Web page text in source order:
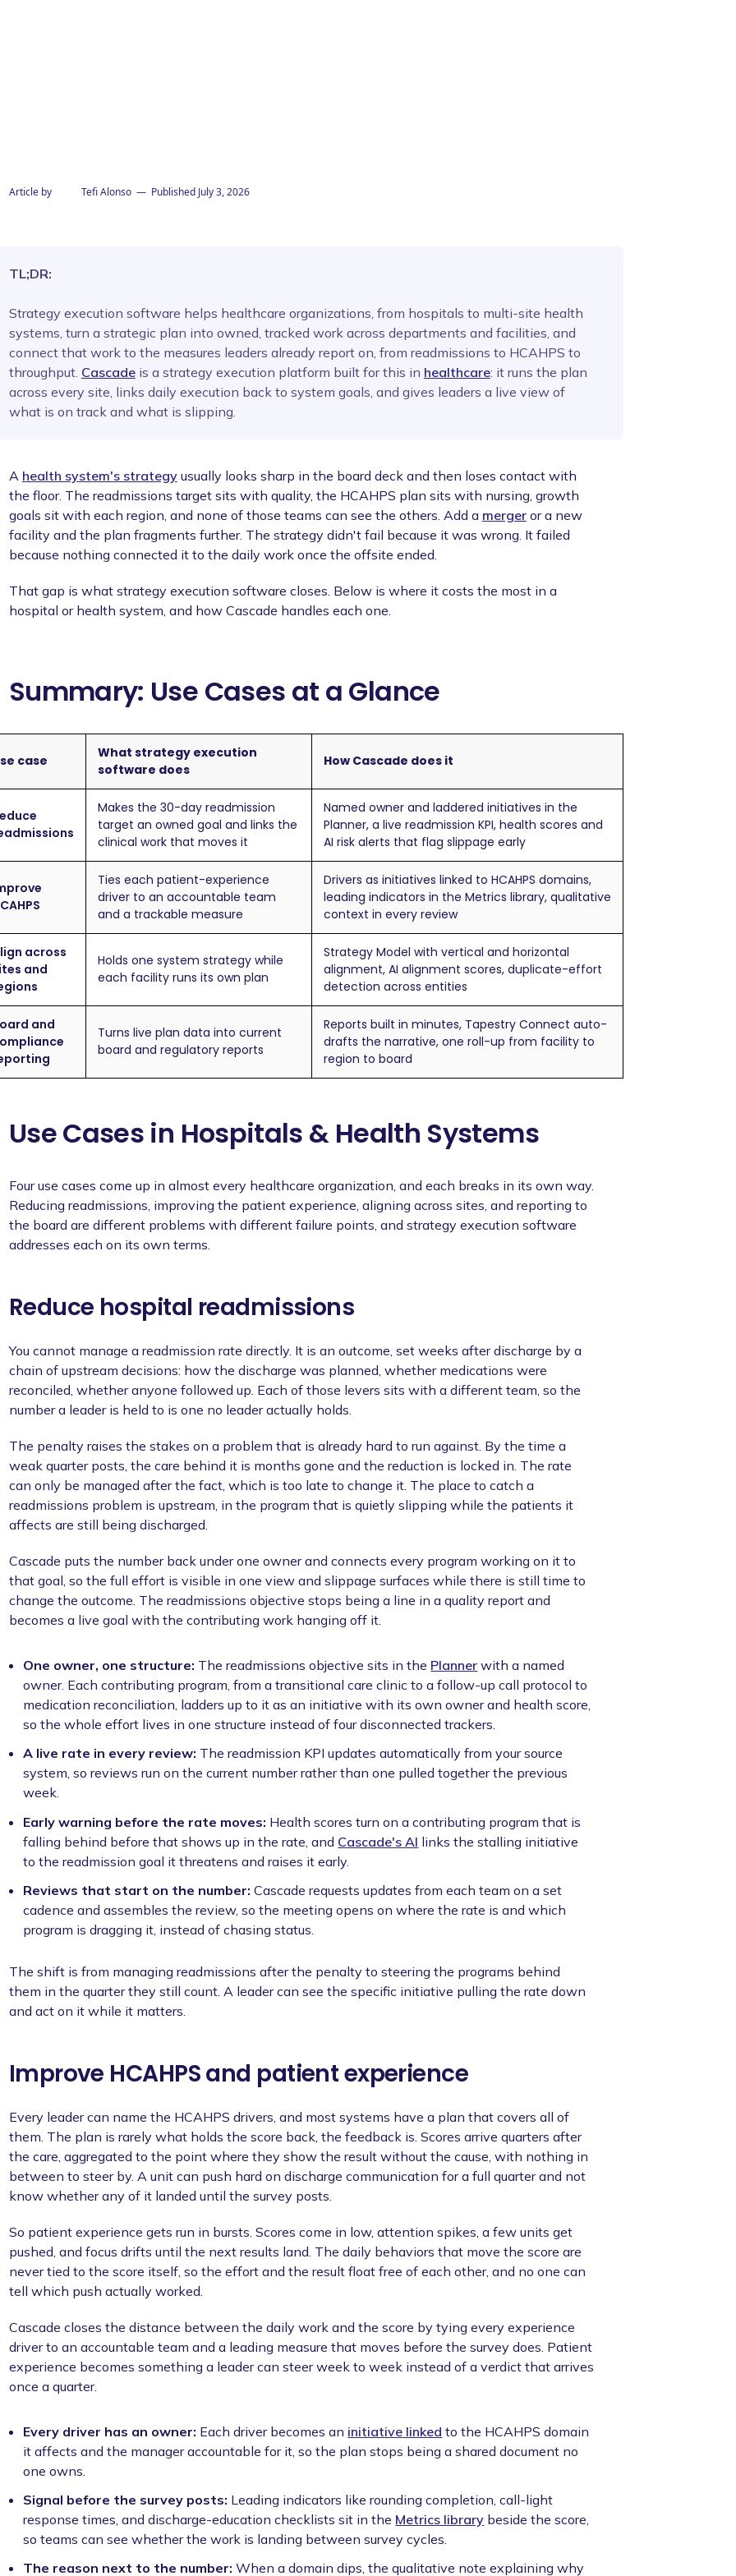
Article by Tefi Alonso— Published July 3, 2026
TL;DR:
Strategy execution software helps healthcare organizations, from hospitals to multi-site health
systems, turn a strategic plan into owned, tracked work across departments and facilities, and
connect that work to the measures leaders already report on, from readmissions to HCAHPS to
throughput. Cascadeis a strategy execution platform built for this in healthcare: it runs the plan
across every site, links daily execution back to system goals, and gives leaders a live view of
what is on track and what is slipping.
A health system's strategyusually looks sharp in the board deck and then loses contact with
the floor. The readmissions target sits with quality, the HCAHPS plan sits with nursing, growth
goals sit with each region, and none of those teams can see the others. Add a mergeror a new
facility and the plan fragments further. The strategy didn't fail because it was wrong. It failed
because nothing connected it to the daily work once the offsite ended.
That gap is what strategy execution software closes. Below is where it costs the most in a
hospital or health system, and how Cascade handles each one.
Summary: Use Cases at a Glance
case
What strategy execution
software does
How Cascade does it
Makes the 30-day readmission
target an owned goal and links the
clinical work that moves it
Named owner and laddered initiatives in the
Planner, a live readmission KPI, health scores and
AI risk alerts that flag slippage early
Ties each patient-experience
driver to an accountable team
and a trackable measure
Drivers as initiatives linked to HCAHPS domains,
leading indicators in the Metrics library, qualitative
context in every review
across
and
Holds one system strategy while
each facility runs its own plan
Strategy Model with vertical and horizontal
alignment, AI alignment scores, duplicate-effort
detection across entities
and
Turns live plan data into current
board and regulatory reports
Reports built in minutes, Tapestry Connect auto-
drafts the narrative, one roll-up from facility to
region to board
Use Cases in Hospitals & Health Systems
Four use cases come up in almost every healthcare organization, and each breaks in its own way.
Reducing readmissions, improving the patient experience, aligning across sites, and reporting to
the board are different problems with different failure points, and strategy execution software
addresses each on its own terms.
Reduce hospital readmissions
You cannot manage a readmission rate directly. It is an outcome, set weeks after discharge by a
chain of upstream decisions: how the discharge was planned, whether medications were
reconciled, whether anyone followed up. Each of those levers sits with a different team, so the
number a leader is held to is one no leader actually holds.
The penalty raises the stakes on a problem that is already hard to run against. By the time a
weak quarter posts, the care behind it is months gone and the reduction is locked in. The rate
can only be managed after the fact, which is too late to change it. The place to catch a
readmissions problem is upstream, in the program that is quietly slipping while the patients it
affects are still being discharged.
Cascade puts the number back under one owner and connects every program working on it to
that goal, so the full effort is visible in one view and slippage surfaces while there is still time to
change the outcome. The readmissions objective stops being a line in a quality report and
becomes a live goal with the contributing work hanging off it.
One owner, one structure: The readmissions objective sits in the Planner with a named
owner. Each contributing program, from a transitional care clinic to a follow-up call protocol to
medication reconciliation, ladders up to it as an initiative with its own owner and health score,
so the whole effort lives in one structure instead of four disconnected trackers.
A live rate in every review: The readmission KPI updates automatically from your source
system, so reviews run on the current number rather than one pulled together the previous
week.
Early warning before the rate moves: Health scores turn on a contributing program that is
falling behind before that shows up in the rate, and Cascade's AI links the stalling initiative
to the readmission goal it threatens and raises it early.
Reviews that start on the number: Cascade requests updates from each team on a set
cadence and assembles the review, so the meeting opens on where the rate is and which
program is dragging it, instead of chasing status.
The shift is from managing readmissions after the penalty to steering the programs behind
them in the quarter they still count. A leader can see the specific initiative pulling the rate down
and act on it while it matters.
Improve HCAHPS and patient experience
Every leader can name the HCAHPS drivers, and most systems have a plan that covers all of
them. The plan is rarely what holds the score back, the feedback is. Scores arrive quarters after
the care, aggregated to the point where they show the result without the cause, with nothing in
between to steer by. A unit can push hard on discharge communication for a full quarter and not
know whether any of it landed until the survey posts.
So patient experience gets run in bursts. Scores come in low, attention spikes, a few units get
pushed, and focus drifts until the next results land. The daily behaviors that move the score are
never tied to the score itself, so the effort and the result float free of each other, and no one can
tell which push actually worked.
Cascade closes the distance between the daily work and the score by tying every experience
driver to an accountable team and a leading measure that moves before the survey does. Patient
experience becomes something a leader can steer week to week instead of a verdict that arrives
once a quarter.
Every driver has an owner: Each driver becomes an initiative linked to the HCAHPS domain
it affects and the manager accountable for it, so the plan stops being a shared document no
one owns.
Signal before the survey posts: Leading indicators like rounding completion, call-light
response times, and discharge-education checklists sit in the Metrics library beside the score,
so teams can see whether the work is landing between survey cycles.
The reason next to the number: When a domain dips, the qualitative note explaining why